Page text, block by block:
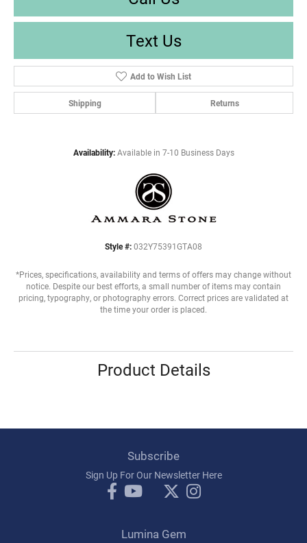
Text Us
Add to Wish List
Shipping Returns
Availability: Available in 7-10 Business Days
Style #: 032Y75391GTA08
*Prices, specifications, availability and terms of offers may change without
notice. Despite our best efforts, a small number of items may contain
pricing, typography, or photography errors. Correct prices are validated at
the time your order is placed.
Product Details
Subscribe
Sign Up For Our Newsletter Here
Lumina Gem